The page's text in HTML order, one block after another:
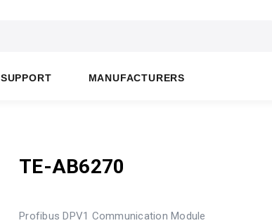
SUPPORT MANUFACTURERS
TE-AB6270
Profibus DPV1 Communication Module